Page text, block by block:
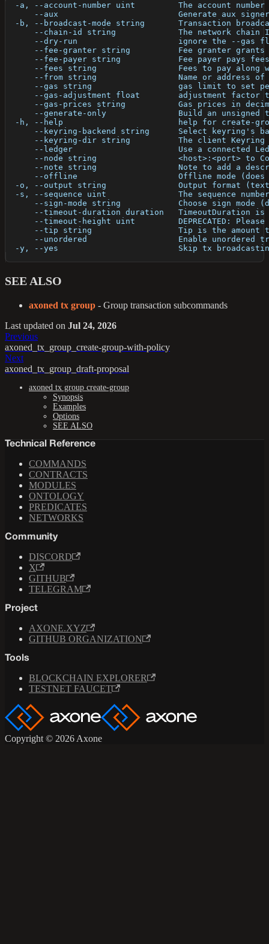
-a, --account-number uint         The account
--aux                         Generate aux
-b, --broadcast-mode string       Transaction
--chain-id string             The network chain
--dry-run                     ignore the --gas
--fee-granter string          Fee granter grants
--fee-payer string            Fee payer pays
--fees string                 Fees to pay along
--from string                 Name or address
--gas string                  gas limit to set
--gas-adjustment float        adjustment factor
--gas-prices string           Gas prices in
--generate-only               Build an unsigned
-h, --help                        help for create-
--keyring-backend string      Select keyring's
--keyring-dir string          The client
--ledger                      Use a connected
--node string                 <host>:<port> to
--note string                 Note to add a
--offline                     Offline mode
-o, --output string               Output format
-s, --sequence uint               The sequence
--sign-mode string            Choose sign mode
--timeout-duration duration   TimeoutDuration
--timeout-height uint         DEPRECATED:
--tip string                  Tip is the amount
--unordered                   Enable unordered
-y, --yes                         Skip tx
SEE ALSO
axoned tx group - Group transaction subcommands
Last updated on Jul 24, 2026
Previous
axoned_tx_group_create-group-with-policy
Next
axoned_tx_group_draft-proposal
axoned tx group create-group
Synopsis
Examples
Options
SEE ALSO
Technical Reference
COMMANDS
CONTRACTS
MODULES
ONTOLOGY
PREDICATES
NETWORKS
Community
DISCORD
X
GITHUB
TELEGRAM
Project
AXONE.XYZ
GITHUB ORGANIZATION
Tools
BLOCKCHAIN EXPLORER
TESTNET FAUCET
Copyright © 2026 Axone